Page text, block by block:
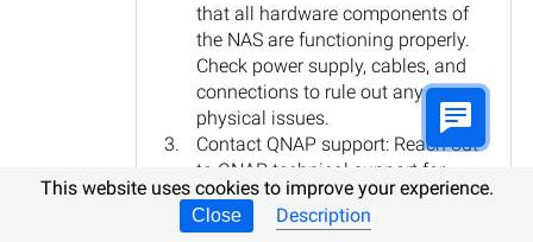
that all hardware components of
the NAS are functioning properly.
Check power supply, cables, and
connections to rule out any
physical issues.
Contact QNAP support: Reach out
to QNAP technical support for
guidance and assistance. They
may provide specific instructions
This website uses cookies to improve your experience.
Close Description